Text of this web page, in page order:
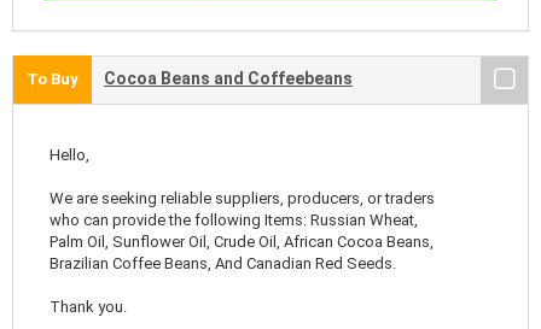
To Buy Cocoa Beans and Coffeebeans
Hello,
We are seeking reliable suppliers, producers, or traders
who can provide the following Items: Russian Wheat,
Palm Oil, Sunflower Oil, Crude Oil, African Cocoa Beans,
Brazilian Coffee Beans, And Canadian Red Seeds.
Thank you.